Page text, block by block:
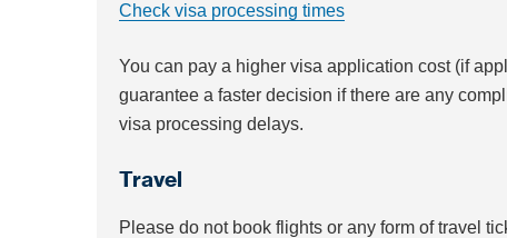
Check visa processing times
You can pay a higher visa application cost (if
guarantee a faster decision if there are any
visa processing delays.
Travel
Please do not book flights or any form of travel